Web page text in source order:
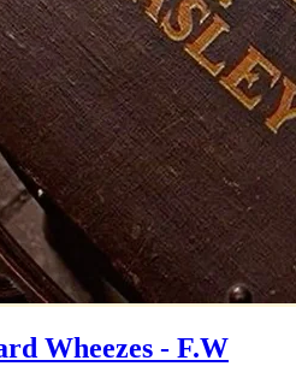
Wheezes - F.W